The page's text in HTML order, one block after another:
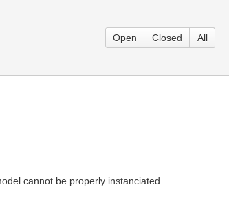
Open Closed All
cannot be properly instanciated